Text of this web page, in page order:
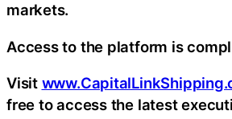
markets.
Access to the platform is
Visit
free to access the latest